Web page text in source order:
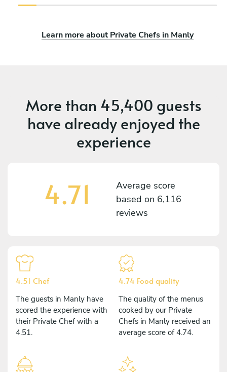
Learn more about Private Chefs in Manly
More than 45,400 guests
have already enjoyed the
experience
4.71
Average score
based on 6,116
reviews
4.51 Chef
The guests in Manly have
scored the experience with
their Private Chef with a
4.51.
4.74 Food quality
The quality of the menus
cooked by our Private
Chefs in Manly received an
average score of 4.74.